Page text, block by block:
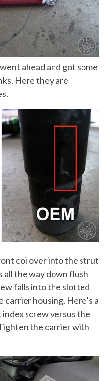
ahead and got some
Here they are
coilover into the strut
all the way down flush
falls into the slotted
carrier housing. Here’s a
screw versus the
the carrier with